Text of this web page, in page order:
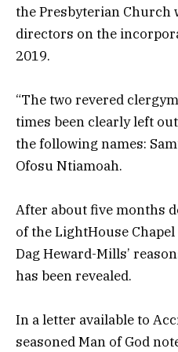
the Presbyterian Church
directors on the
2019.
“The two revered
times been clearly left
the following names:
Ofosu Ntiamoah.
After about five months
of the LightHouse
Dag Heward-Mills’
has been revealed.
In a letter available to
seasoned Man of God